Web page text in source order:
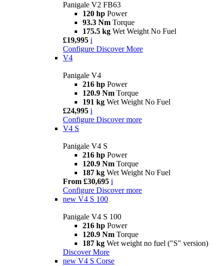
Panigale V2 FB63
120 hp Power
93.3 Nm Torque
175.5 kg Wet Weight No Fuel
£19,995 i
Configure Discover More
V4
Panigale V4
216 hp Power
120.9 Nm Torque
191 kg Wet Weight No Fuel
£24,995 i
Configure Discover more
V4 S
Panigale V4 S
216 hp Power
120.9 Nm Torque
187 kg Wet Weight No Fuel
From £30,695 i
Configure Discover more
new V4 S 100
Panigale V4 S 100
216 hp Power
120.9 Nm Torque
187 kg Wet weight no fuel ("S" version)
Discover More
new V4 S Corse